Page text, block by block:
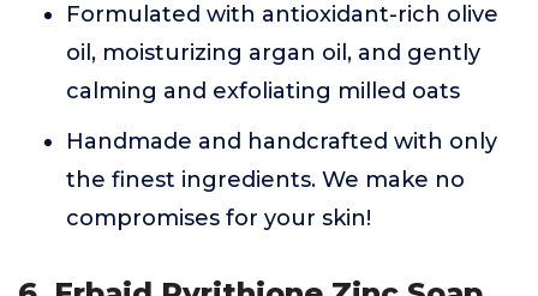
Formulated with antioxidant-rich olive
oil, moisturizing argan oil, and gently
calming and exfoliating milled oats
Handmade and handcrafted with only
the finest ingredients. We make no
compromises for your skin!